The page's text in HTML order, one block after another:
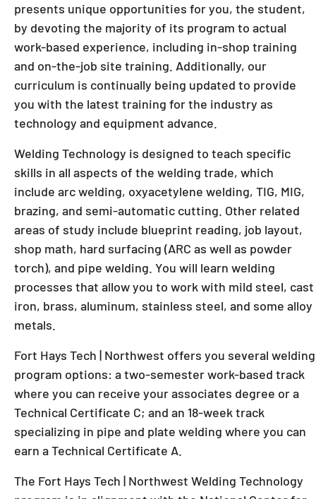
presents unique opportunities for you, the student,
by devoting the majority of its program to actual
work-based experience, including in-shop training
and on-the-job site training. Additionally, our
curriculum is continually being updated to provide
you with the latest training for the industry as
technology and equipment advance.
Welding Technology is designed to teach specific
skills in all aspects of the welding trade, which
include arc welding, oxyacetylene welding, TIG, MIG,
brazing, and semi-automatic cutting. Other related
areas of study include blueprint reading, job layout,
shop math, hard surfacing (ARC as well as powder
torch), and pipe welding. You will learn welding
processes that allow you to work with mild steel, cast
iron, brass, aluminum, stainless steel, and some alloy
metals.
Fort Hays Tech | Northwest offers you several welding
program options: a two-semester work-based track
where you can receive your associates degree or a
Technical Certificate C; and an 18-week track
specializing in pipe and plate welding where you can
earn a Technical Certificate A.
The Fort Hays Tech | Northwest Welding Technology